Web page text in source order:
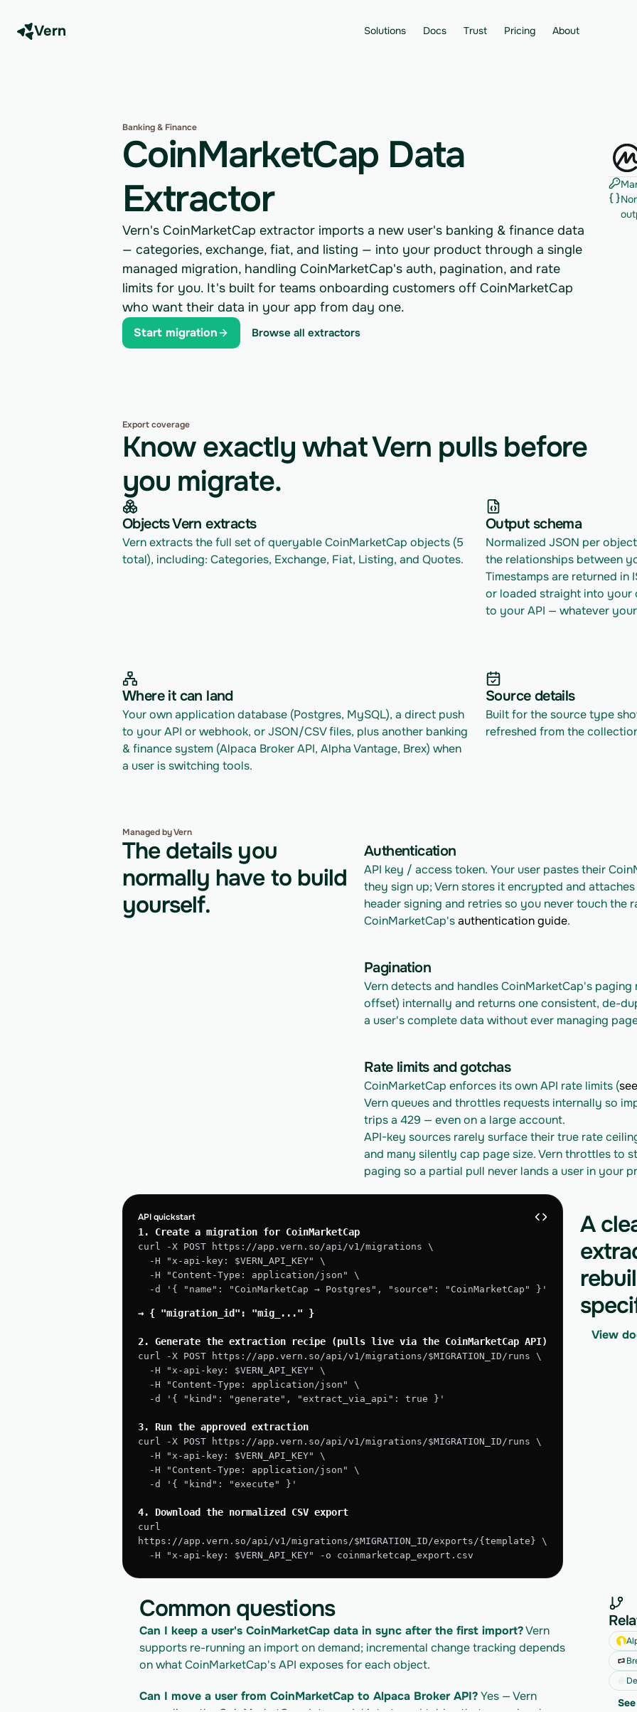
Vern Solutions Docs Trust Pricing About
Banking & Finance
CoinMarketCap Data
Extractor
Vern's CoinMarketCap extractor imports a new user's banking & finance data
— categories, exchange, fiat, and listing — into your product through a single
managed migration, handling CoinMarketCap's auth, pagination, and rate
limits for you. It's built for teams onboarding customers off CoinMarketCap
who want their data in your app from day one.
Start migration Browse all extractors
Export coverage
Know exactly what Vern pulls before
you migrate.
Objects Vern extracts
Vern extracts the full set of queryable CoinMarketCap objects (5
total), including: Categories, Exchange, Fiat, Listing, and Quotes.
Output schema
Normalized JSON per
the relationships between
Timestamps are returned in
or loaded straight into your
to your API — whatever
Where it can land
Your own application database (Postgres, MySQL), a direct push
to your API or webhook, or JSON/CSV files, plus another banking
& finance system (Alpaca Broker API, Alpha Vantage, Brex) when
a user is switching tools.
Source details
Built for the source type
refreshed from the
Managed by Vern
The details you
normally have to build
yourself.
Authentication
API key / access token. Your user pastes their
they sign up; Vern stores it encrypted and
header signing and retries so you never touch the
CoinMarketCap's authentication guide.
Pagination
Vern detects and handles CoinMarketCap's
offset) internally and returns one consistent, de-
a user's complete data without ever managing
Rate limits and gotchas
CoinMarketCap enforces its own API rate limits (
Vern queues and throttles requests internally so
trips a 429 — even on a large account.
API-key sources rarely surface their true rate
and many silently cap page size. Vern throttles to
paging so a partial pull never lands a user in your
API quickstart
1. Create a migration for CoinMarketCap
curl -X POST https://app.vern.so/api/v1/migrations \
  -H "x-api-key: $VERN_API_KEY" \
  -H "Content-Type: application/json" \
  -d '{ "name": "CoinMarketCap → Postgres", "source": "CoinMarketCap" }'
→ { "migration_id": "mig_..." }
2. Generate the extraction recipe (pulls live via the CoinMarketCap API)
curl -X POST https://app.vern.so/api/v1/migrations/$MIGRATION_ID/runs \
  -H "x-api-key: $VERN_API_KEY" \
  -H "Content-Type: application/json" \
  -d '{ "kind": "generate", "extract_via_api": true }'
3. Run the approved extraction
curl -X POST https://app.vern.so/api/v1/migrations/$MIGRATION_ID/runs \
  -H "x-api-key: $VERN_API_KEY" \
  -H "Content-Type: application/json" \
  -d '{ "kind": "execute" }'
4. Download the normalized CSV export
curl
https://app.vern.so/api/v1/migrations/$MIGRATION_ID/exports/{template} \
  -H "x-api-key: $VERN_API_KEY" -o coinmarketcap_export.csv
A
View
Common questions
Can I keep a user's CoinMarketCap data in sync after the first import? Vern
supports re-running an import on demand; incremental change tracking depends
on what CoinMarketCap's API exposes for each object.
Can I move a user from CoinMarketCap to Alpaca Broker API? Yes — Vern